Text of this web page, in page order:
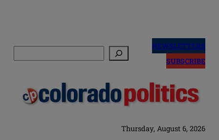
NEWSLETTERS
SUBSCRIBE
Thursday, August 6, 2026